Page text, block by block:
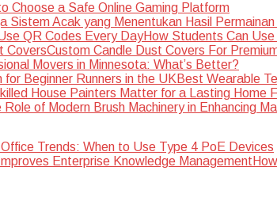
Choose a Safe Online Gaming Platform
Sistem Acak yang Menentukan Hasil Permainan
How Students Can
Custom Candle Dust Covers For
Movers in Minnesota: What’s Better?
Best Wearable
House Painters Matter for a Lasting Home
Role of Modern Brush Machinery in Enhancing
Trends: When to Use Type 4 PoE Devices